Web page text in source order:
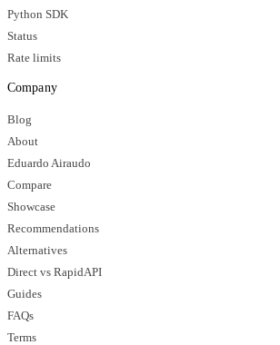
Python SDK
Status
Rate limits
Company
Blog
About
Eduardo Airaudo
Compare
Showcase
Recommendations
Alternatives
Direct vs RapidAPI
Guides
FAQs
Terms